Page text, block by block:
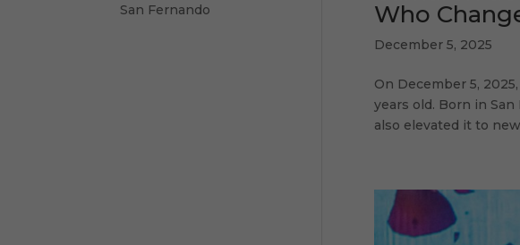
Who
December 5, 2025
On December 5,
years old. Born in
also elevated it to
San Fernando